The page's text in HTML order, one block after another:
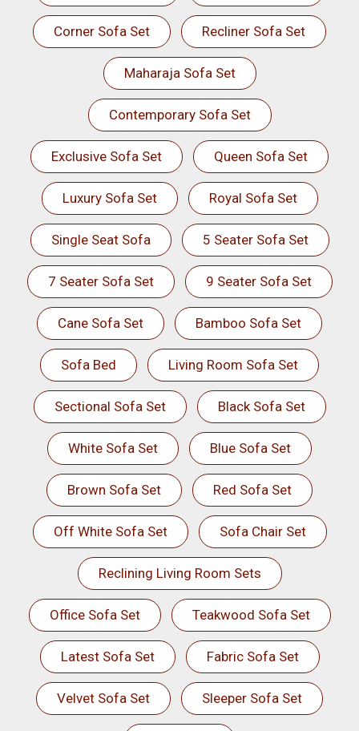
Corner Sofa Set Recliner Sofa Set
Maharaja Sofa Set
Contemporary Sofa Set
Exclusive Sofa Set Queen Sofa Set
Luxury Sofa Set Royal Sofa Set
Single Seat Sofa 5 Seater Sofa Set
7 Seater Sofa Set 9 Seater Sofa Set
Cane Sofa Set Bamboo Sofa Set
Sofa Bed Living Room Sofa Set
Sectional Sofa Set Black Sofa Set
White Sofa Set Blue Sofa Set
Brown Sofa Set Red Sofa Set
Off White Sofa Set Sofa Chair Set
Reclining Living Room Sets
Office Sofa Set Teakwood Sofa Set
Latest Sofa Set Fabric Sofa Set
Velvet Sofa Set Sleeper Sofa Set